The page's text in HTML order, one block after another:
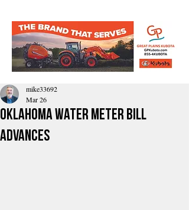
Oklahoma water meter bill
advances
mike33692
Mar 26